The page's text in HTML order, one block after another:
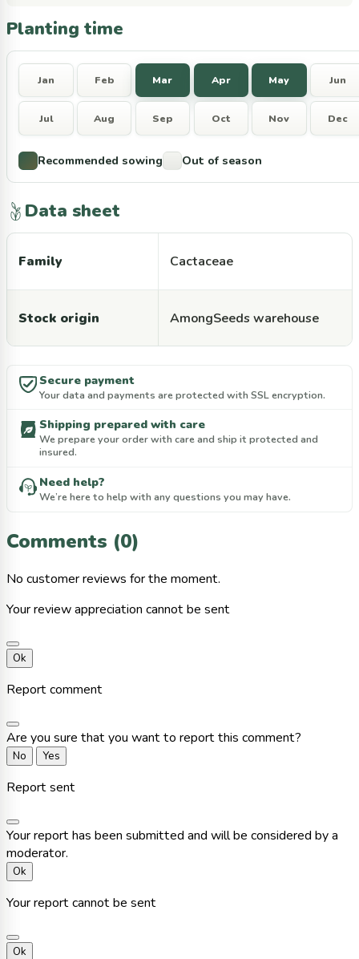
Planting time
Jan Feb Mar Apr May Jun
Jul Aug Sep Oct Nov Dec
Recommended sowing Out of season
Data sheet
Family Cactaceae
Stock origin AmongSeeds warehouse
Secure payment
Your data and payments are protected with SSL encryption.
Shipping prepared with care
We prepare your order with care and ship it protected and
insured.
Need help?
We’re here to help with any questions you may have.
Comments (0)
No customer reviews for the moment.
Your review appreciation cannot be sent
Ok
Report comment
Are you sure that you want to report this comment?
No Yes
Report sent
Your report has been submitted and will be considered by a
moderator.
Ok
Your report cannot be sent
Ok